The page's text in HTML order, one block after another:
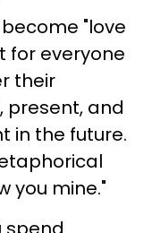
"love
for everyone
their
present, and
in the future.
you mine."